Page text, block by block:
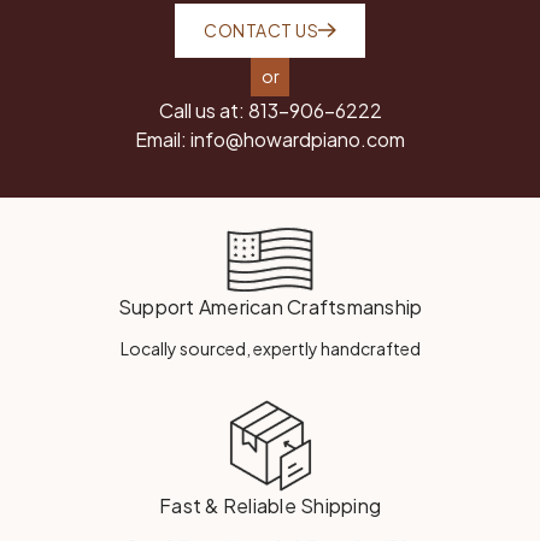
CONTACT US
or
Call us at: 813-906-6222
Email: info@howardpiano.com
Support American Craftsmanship
Locally sourced, expertly handcrafted
Fast & Reliable Shipping